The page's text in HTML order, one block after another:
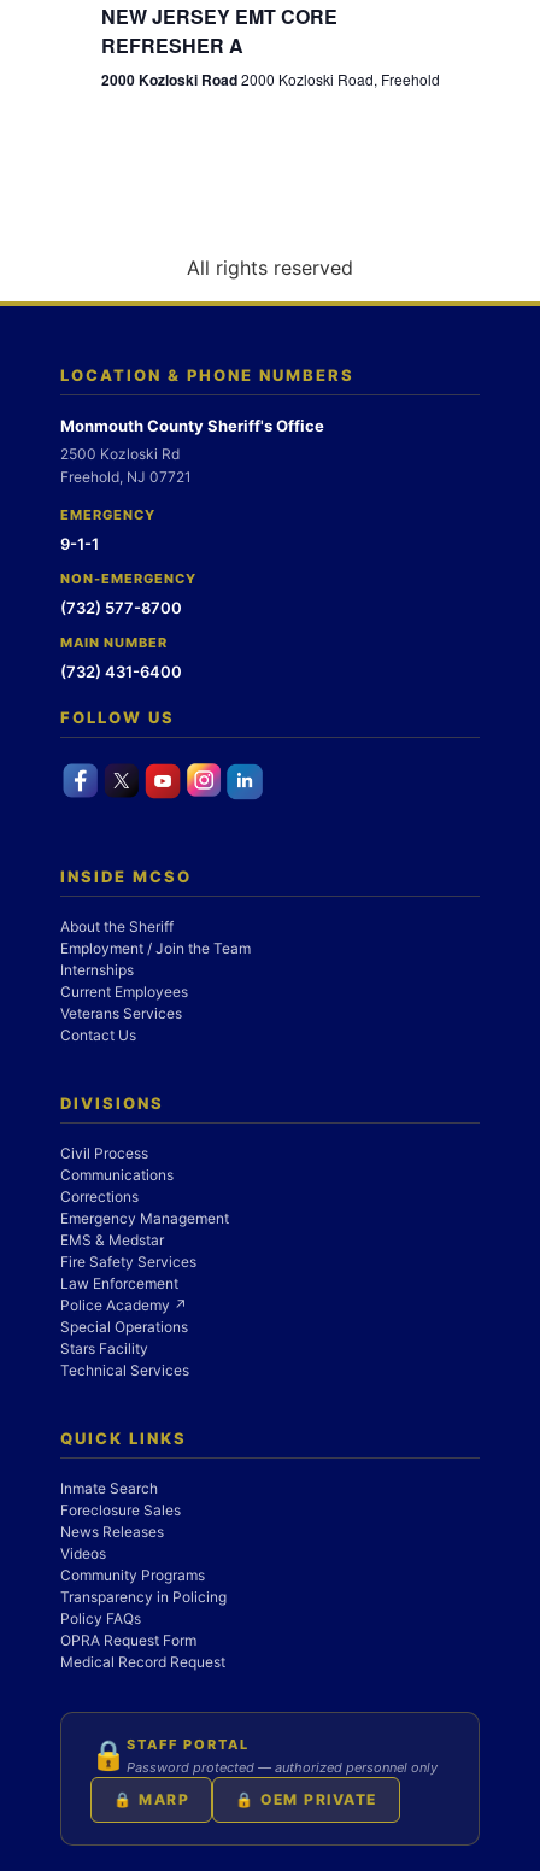
g
n
NEW JERSEY EMT CORE
REFRESHER A
2000 Kozloski Road2000 Kozloski Road, Freehold
All rights reserved
LOCATION & PHONE NUMBERS
Monmouth County Sheriff's Office
2500 Kozloski Rd
Freehold, NJ 07721
EMERGENCY
9-1-1
NON-EMERGENCY
(732) 577-8700
MAIN NUMBER
(732) 431-6400
FOLLOW US
INSIDE MCSO
About the Sheriff
Employment / Join the Team
Internships
Current Employees
Veterans Services
Contact Us
DIVISIONS
Civil Process
Communications
Corrections
Emergency Management
EMS & Medstar
Fire Safety Services
Law Enforcement
Police Academy ↗
Special Operations
Stars Facility
Technical Services
QUICK LINKS
Inmate Search
Foreclosure Sales
News Releases
Videos
Community Programs
Transparency in Policing
Policy FAQs
OPRA Request Form
Medical Record Request
🔒 STAFF PORTAL
Password protected — authorized personnel only
🔒 MARP 🔒 OEM PRIVATE